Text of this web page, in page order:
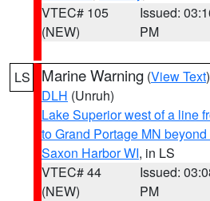
VTEC# 105
(NEW)
Issued:
PM
LS Marine Warning (View Text
DLH (Unruh)
Lake Superior west of a line
to Grand Portage MN
Saxon Harbor WI, in LS
VTEC# 44
(NEW)
Issued:
PM